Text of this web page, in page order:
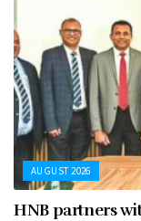
AUGUST 2026
HNB partners